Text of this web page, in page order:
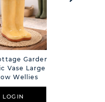
Garden
Vase Large -
Wellies
LOGIN